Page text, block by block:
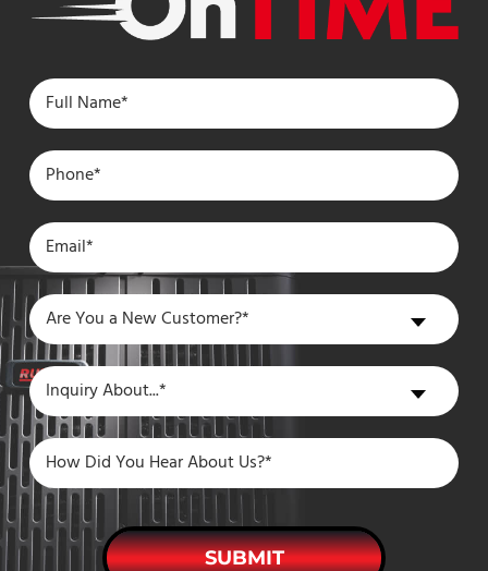
Are
You
a
New
Customer?
Are You a New Customer?*
Inquiry
About
Inquiry About...*
SUBMIT